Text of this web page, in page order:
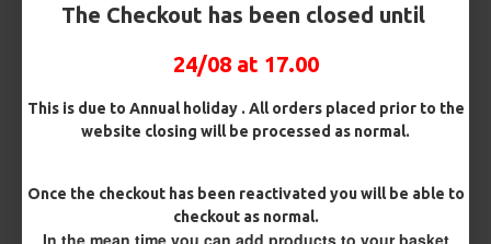
The Checkout has been closed until
24/08 at 17.00
This is due to Annual holiday . All orders placed prior to the
website closing will be processed as normal.
Once the checkout has been reactivated you will be able to
checkout as normal.
In the mean time you can add products to your basket
Terminated
Ring Swivel (for Heli set ups)
Loop
Size 8 Rolling Swivel (for lead clips)